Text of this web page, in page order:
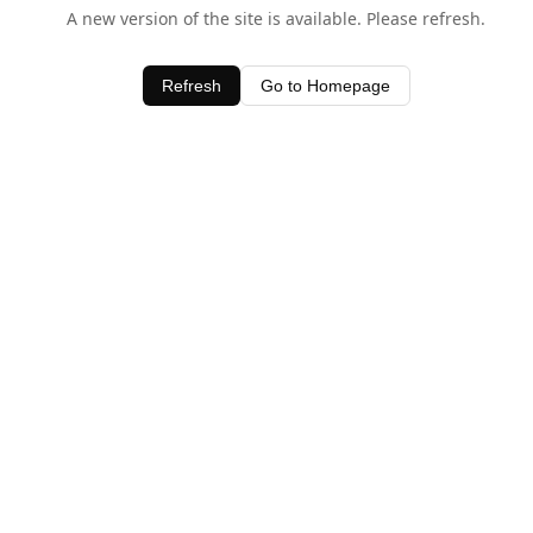
A new version of the site is available. Please refresh.
Refresh Go to Homepage